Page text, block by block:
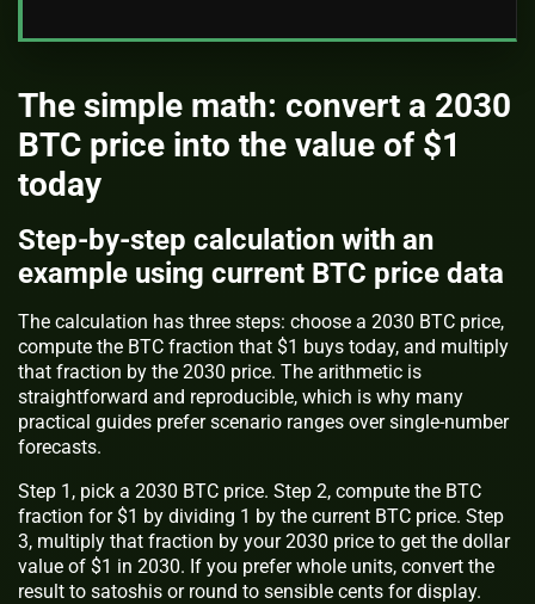
The simple math: convert a 2030
BTC price into the value of $1
today
Step-by-step calculation with an
example using current BTC price data
The calculation has three steps: choose a 2030 BTC price,
compute the BTC fraction that $1 buys today, and multiply
that fraction by the 2030 price. The arithmetic is
straightforward and reproducible, which is why many
practical guides prefer scenario ranges over single-number
forecasts.
Step 1, pick a 2030 BTC price. Step 2, compute the BTC
fraction for $1 by dividing 1 by the current BTC price. Step
3, multiply that fraction by your 2030 price to get the dollar
value of $1 in 2030. If you prefer whole units, convert the
result to satoshis or round to sensible cents for display.